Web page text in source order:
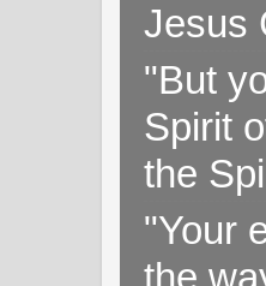
Jesus
"But
Spirit
the
"Your
the